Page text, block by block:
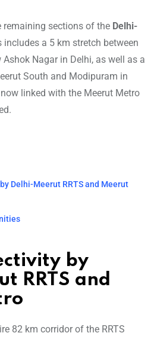
remaining sections of the Delhi-
includes a 5 km stretch between
Nagar in Delhi, as well as a
South and Modipuram in
linked with the Meerut Metro
Delhi-Meerut RRTS and Meerut
by
RRTS and
82 km corridor of the RRTS